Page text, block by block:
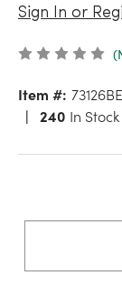
Sign In or
Item #:
240 In Stock